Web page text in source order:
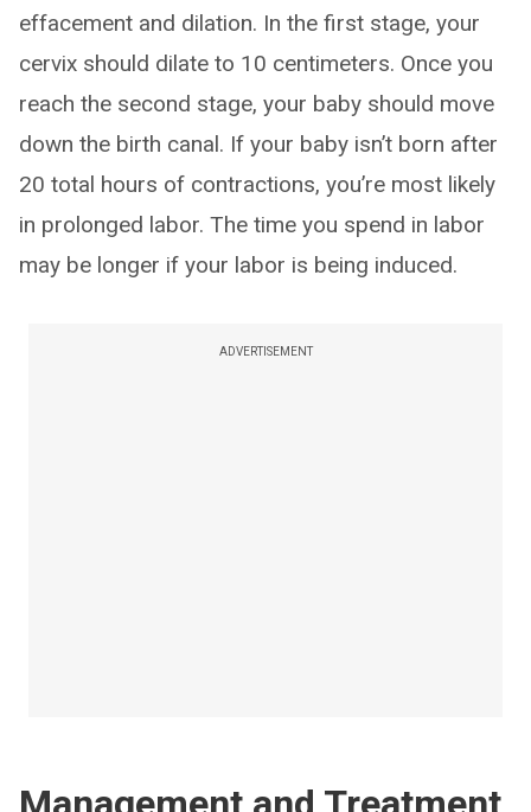
effacement and dilation. In the first stage, your
cervix should dilate to 10 centimeters. Once you
reach the second stage, your baby should move
down the birth canal. If your baby isn’t born after
20 total hours of contractions, you’re most likely
in prolonged labor. The time you spend in labor
may be longer if your labor is being induced.
ADVERTISEMENT